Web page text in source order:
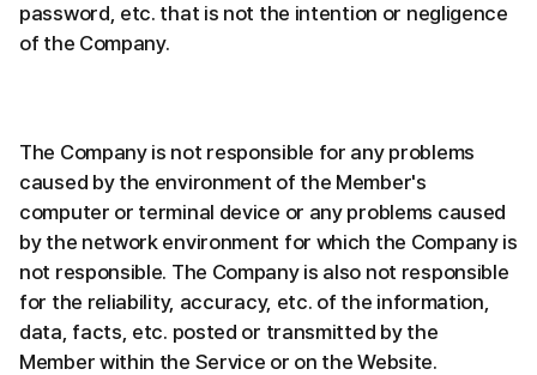
password, etc. that is not the intention or negligence
of the Company.
The Company is not responsible for any problems
caused by the environment of the Member's
computer or terminal device or any problems caused
by the network environment for which the Company is
not responsible. The Company is also not responsible
for the reliability, accuracy, etc. of the information,
data, facts, etc. posted or transmitted by the
Member within the Service or on the Website.